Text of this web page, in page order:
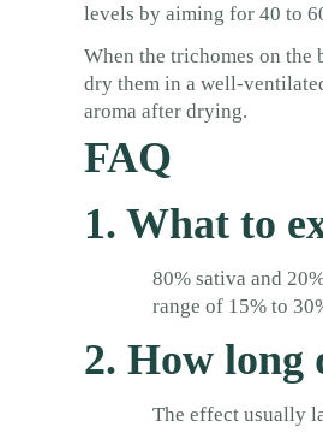
levels by aiming for 40 to
When the trichomes on the
dry them in a well-
aroma after drying.
FAQ
1. What to
80% sativa and
range of 15% to
2. How long
The effect usually